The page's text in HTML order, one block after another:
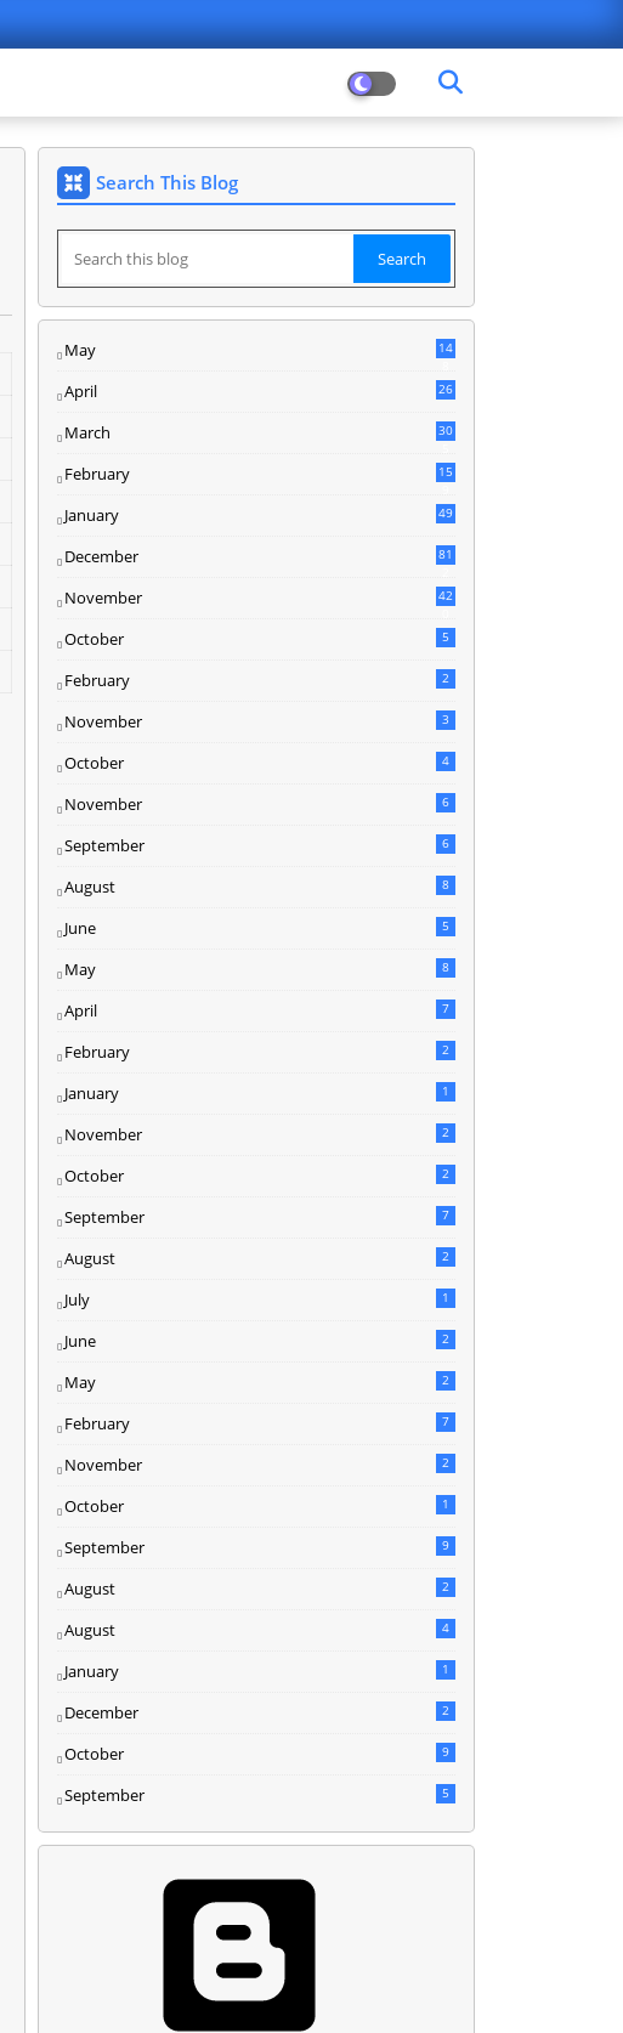
Search This Blog
May
14
April 26
March
30
February
15
January 49
December
81
November
42
October 5
February 2
November 3
October 4
November 6
September 6
August 8
June 5
May 8
April 7
February 2
January 1
November 2
October 2
September 7
August 2
July 1
June 2
May 2
February 7
November 2
October 1
September 9
August 2
August 4
January 1
December 2
October 9
September 5